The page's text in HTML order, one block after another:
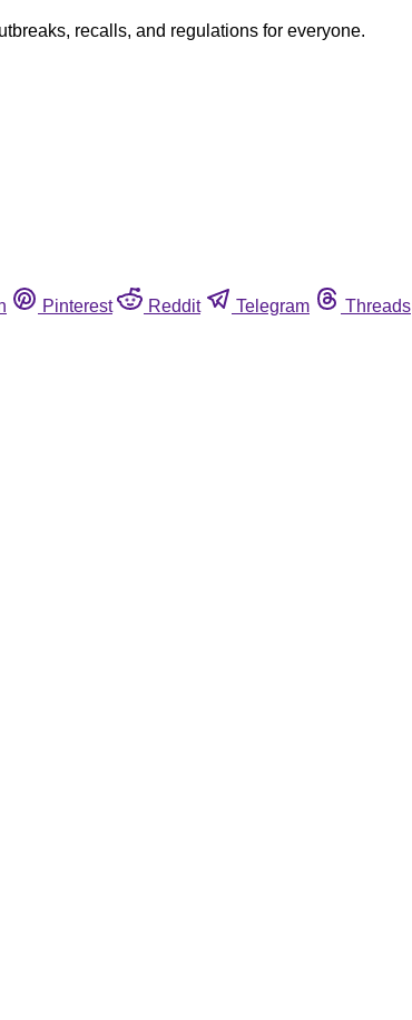
recalls, and regulations for everyone.
Pinterest Reddit Telegram Threads